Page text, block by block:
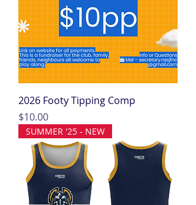
2026 Footy Tipping Comp
Price
$10.00
SUMMER '25 - NEW